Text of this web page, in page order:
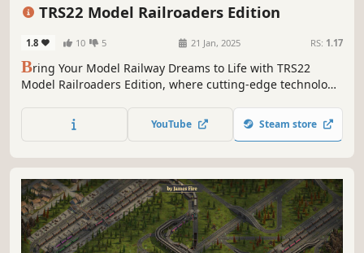
TRS22 Model Railroaders Edition
1.8 10 5 21 Jan, 2025 RS: 1.17
Bring Your Model Railway Dreams to Life with TRS22
Model Railroaders Edition, where cutting-edge technology
seasoned enthusiast or just starting out, TRS22 Model
Railroaders Edition offers endless possibilities to create,
YouTube Steam store